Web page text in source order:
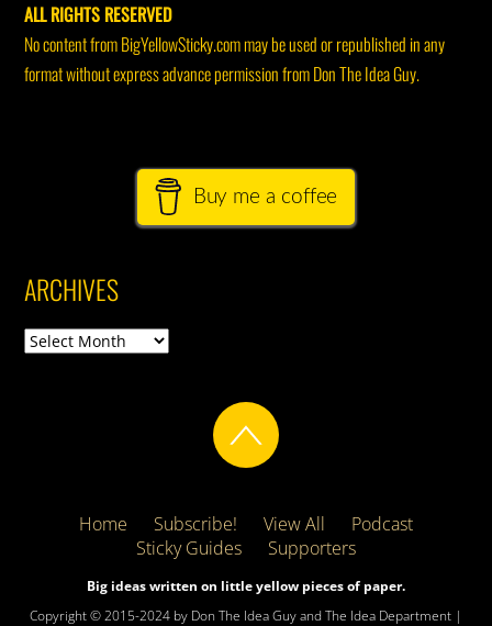
ALL RIGHTS RESERVED
No content from BigYellowSticky.com may be used or republished in any
format without express advance permission from Don The Idea Guy.
Buy me a coffee
ARCHIVES
Archives
Home Subscribe! View All
Podcast
Sticky Guides
Supporters
Big ideas written on little yellow pieces of paper.
Copyright © 2015-2024 by Don The Idea Guy and The Idea Department |